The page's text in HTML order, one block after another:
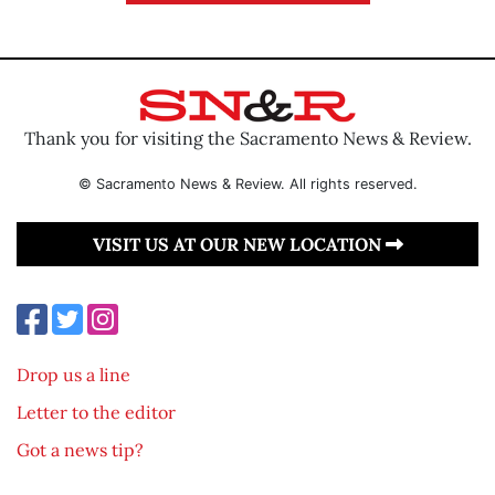
Thank you for visiting the Sacramento News & Review.
© Sacramento News & Review. All rights reserved.
VISIT US AT OUR NEW LOCATION
Drop us a line
Letter to the editor
Got a news tip?